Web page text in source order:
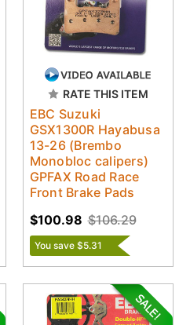
RATE THIS ITEM
EBC Suzuki
GSX1300R Hayabusa
13-26 (Brembo
Monobloc calipers)
GPFAX Road Race
Front Brake Pads
$106.29
$100.98
You save $5.31